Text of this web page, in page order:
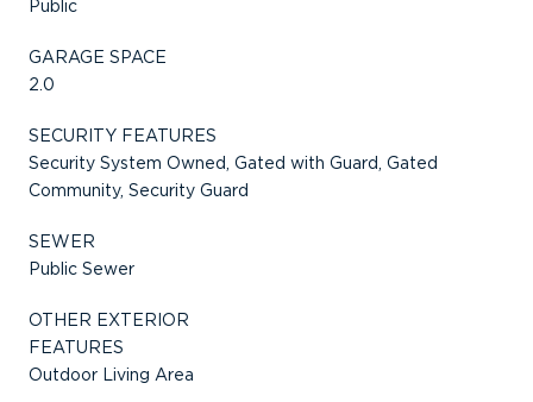
Public
GARAGE SPACE
2.0
SECURITY FEATURES
Security System Owned, Gated with Guard, Gated
Community, Security Guard
SEWER
Public Sewer
OTHER EXTERIOR
FEATURES
Outdoor Living Area